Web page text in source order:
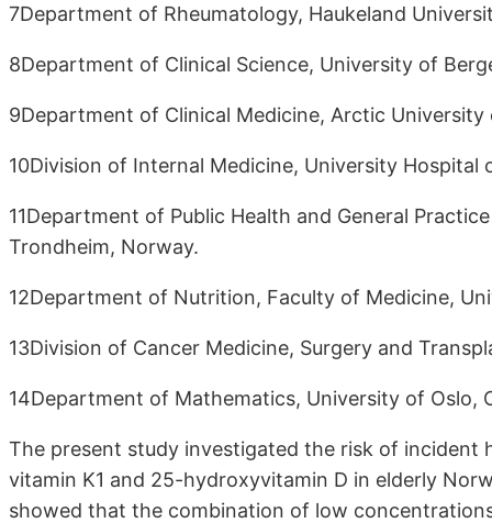
7Department of Rheumatology, Haukeland
8Department of Clinical Science, University of
9Department of Clinical Medicine, Arctic
10Division of Internal Medicine, University
11Department of Public Health and General
Trondheim, Norway.
12Department of Nutrition, Faculty of Medicine,
13Division of Cancer Medicine, Surgery and
14Department of Mathematics, University of Oslo,
The present study investigated the risk of
vitamin K1 and 25-hydroxyvitamin D in elderly
showed that the combination of low